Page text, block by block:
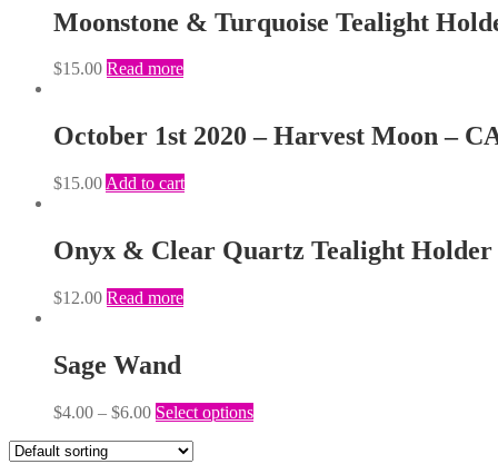
Moonstone & Turquoise Tealight
$15.00 Read more
October 1st 2020 – Harvest Moon –
$15.00 Add to cart
Onyx & Clear Quartz Tealight Holder
$12.00 Read more
Sage Wand
$4.00 – $6.00 Select options